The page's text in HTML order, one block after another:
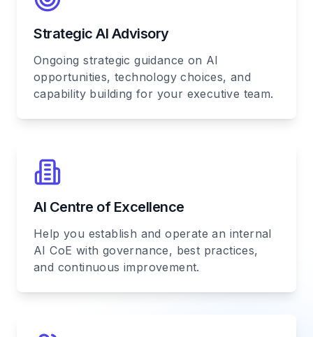
Strategic AI Advisory
Ongoing strategic guidance on AI
opportunities, technology choices, and
capability building for your executive team.
AI Centre of Excellence
Help you establish and operate an internal
AI CoE with governance, best practices,
and continuous improvement.